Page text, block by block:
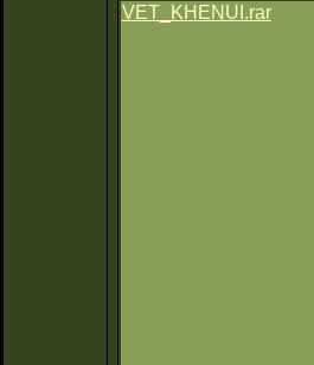
VET_KHENUI.rar